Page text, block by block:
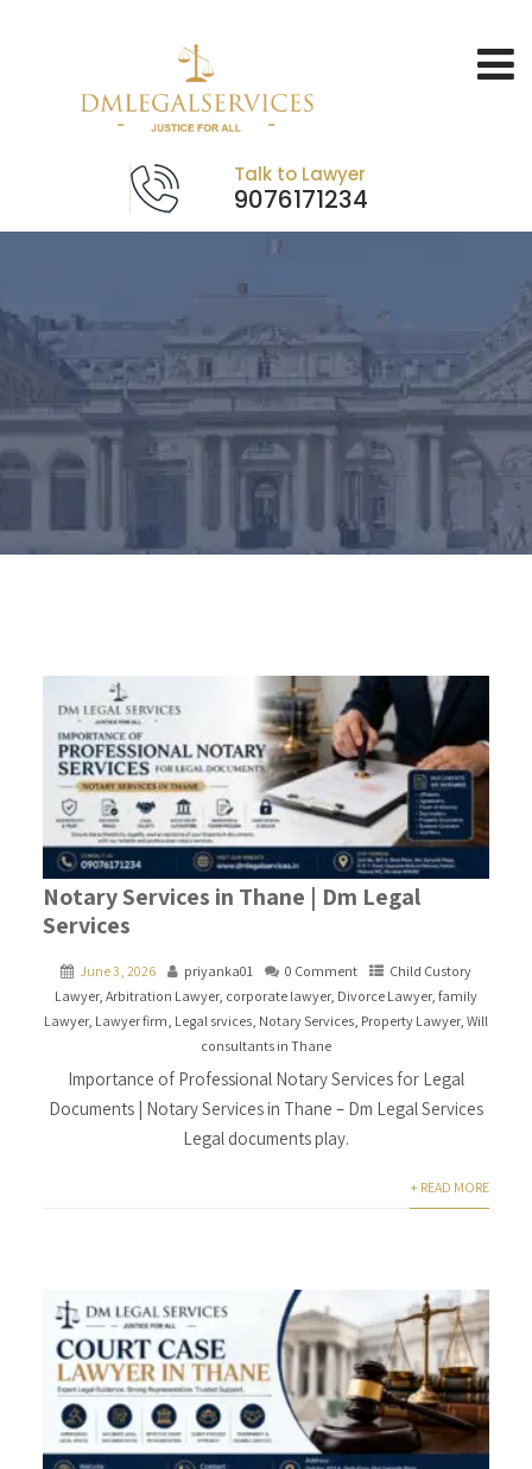
Talk to Lawyer
9076171234
Notary Services in Thane | Dm Legal
Services
June 3, 2026 priyanka01 0 Comment
Child Custory
Lawyer, Arbitration Lawyer, corporate lawyer, Divorce Lawyer, family
Lawyer, Lawyer firm, Legal srvices, Notary Services, Property Lawyer, Will
consultants in Thane
Importance of Professional Notary Services for Legal
Documents | Notary Services in Thane – Dm Legal Services
Legal documents play.
+ READ MORE